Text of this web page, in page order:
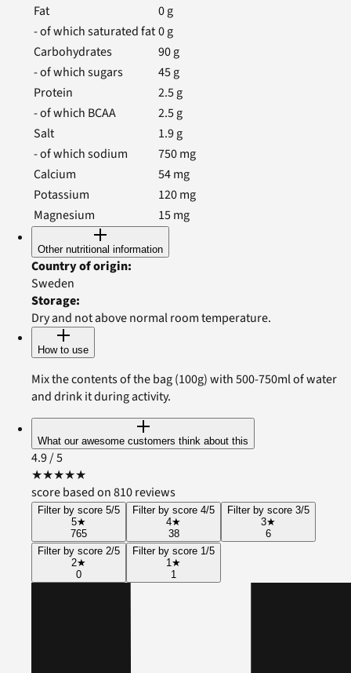
Fat
0g
- of which saturated fat0g
Carbohydrates
90g
- of which sugars
45g
Protein
2.5g
- of which BCAA
2.5g
Salt
1.9g
- of which sodium
750mg
Calcium
54mg
Potassium
120mg
Magnesium
15mg
Other nutritional information
Country of origin:
Sweden
Storage:
Dry and not above normal room temperature.
How to use
Mix the contents of the bag (100g) with 500-750ml of water
and drink it during activity.
What our awesome customers think about this
4.9/ 5
★★★★★
score based on 810 reviews
Filter by score 5/5
5★
765
Filter by score 4/5
4★
38
Filter by score 3/5
3★
6
Filter by score 2/5
2★
0
Filter by score 1/5
1★
1